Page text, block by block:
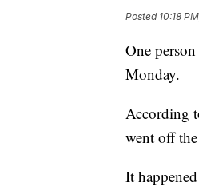
Posted 10:18
One
Monday.
According
went off
It